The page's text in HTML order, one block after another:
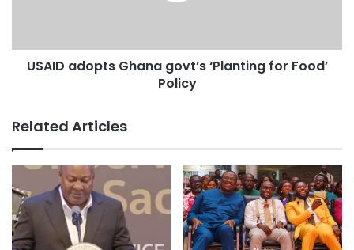
regions, we believe that people will have their passports
much quicker.
“This is what we’re going to hold them responsible for and
also provide the resources needed to allow the extension
USAID adopts Ghana govt’s ‘Planting for Food’
Policy
Related Articles